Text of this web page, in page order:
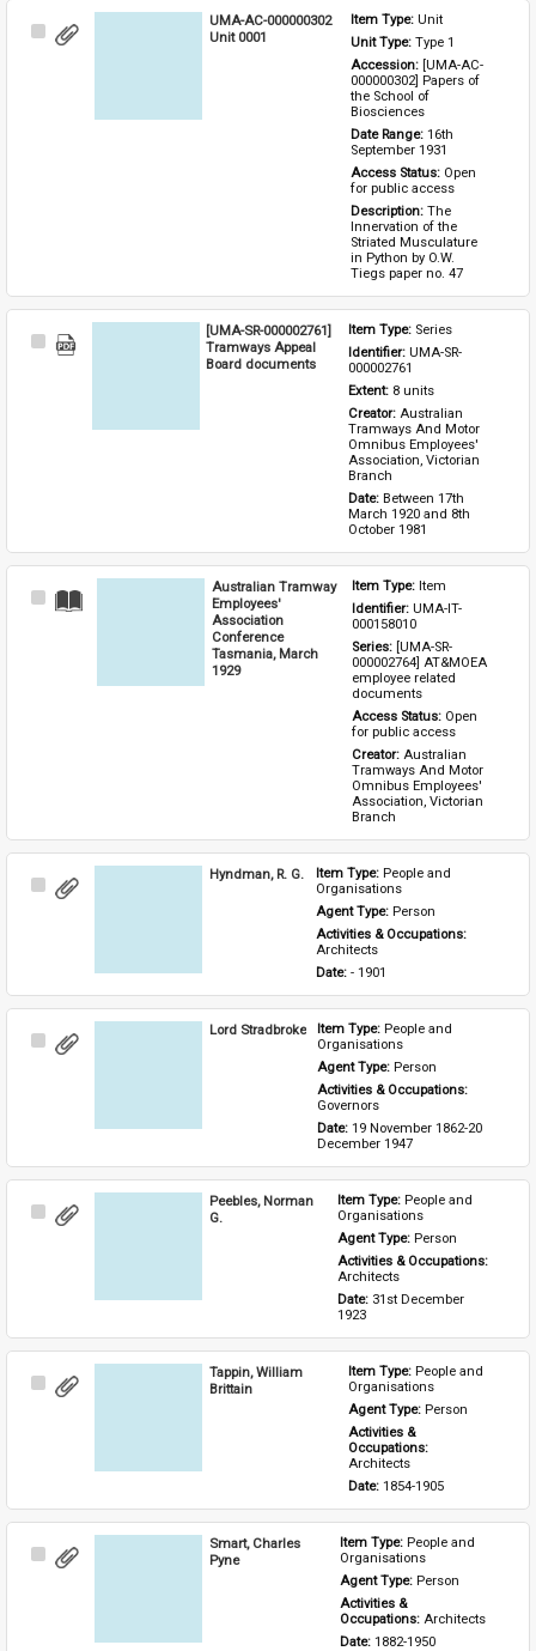
Select
UMA-AC-000000302
Unit 0001
Item Type: Unit
Unit Type: Type 1
Accession: [UMA-AC-
000000302] Papers of
the School of
Biosciences
Date Range: 16th
September 1931
Access Status: Open
for public access
Description: The
Innervation of the
Striated Musculature
in Python by O.W.
Tiegs paper no. 47
Select
[UMA-SR-000002761]
Tramways Appeal
Board documents
Item Type: Series
Identifier: UMA-SR-
000002761
Extent: 8 units
Creator: Australian
Tramways And Motor
Omnibus Employees'
Association, Victorian
Branch
Date: Between 17th
March 1920 and 8th
October 1981
Select
Australian Tramway
Employees'
Association
Conference
Tasmania, March
1929
Item Type: Item
Identifier: UMA-IT-
000158010
Series: [UMA-SR-
000002764] AT&MOEA
employee related
documents
Access Status: Open
for public access
Creator: Australian
Tramways And Motor
Omnibus Employees'
Association, Victorian
Branch
Select
Hyndman, R. G. Item Type: People and
Organisations
Agent Type: Person
Activities & Occupations:
Architects
Date: - 1901
Select
Lord Stradbroke Item Type: People and
Organisations
Agent Type: Person
Activities & Occupations:
Governors
Date: 19 November 1862-20
December 1947
Select
Peebles, Norman
G.
Item Type: People and
Organisations
Agent Type: Person
Architects
Date: 31st December
1923
Select
Tappin, William
Brittain
Item Type: People and
Organisations
Agent Type: Person
Activities &
Architects
Date: 1854-1905
Select
Smart, Charles
Pyne
Item Type: People and
Organisations
Agent Type: Person
Activities &
Occupations: Architects
Date: 1882-1950